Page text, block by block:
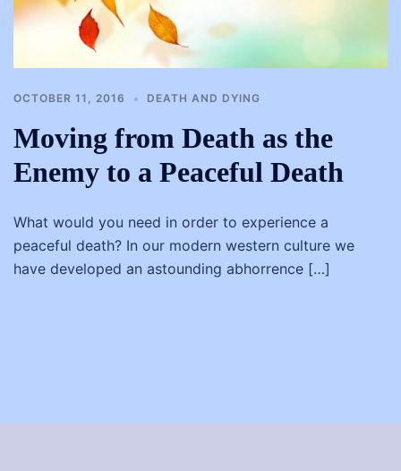
OCTOBER 11, 2016 DEATH AND DYING
Moving from Death as the
Enemy to a Peaceful Death
What would you need in order to experience a
peaceful death? In our modern western culture we
have developed an astounding abhorrence […]